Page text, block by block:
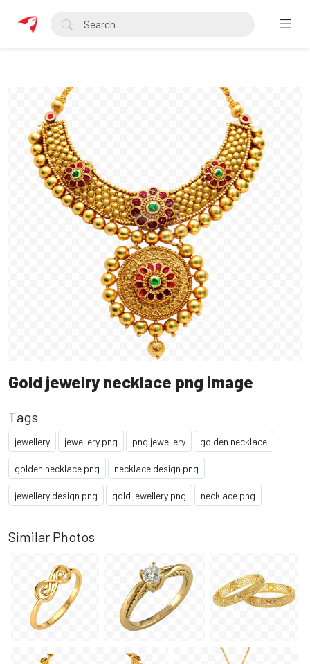
Gold jewelry necklace png image
Tags
jewellery jewellery png png jewellery golden necklace
golden necklace png necklace design png
jewellery design png gold jewellery png necklace png
Similar Photos